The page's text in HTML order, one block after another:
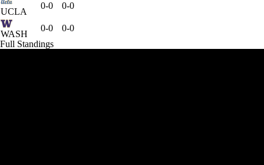
UCLA
0-0 0-0
WASH
0-0
0-0
Full Standings